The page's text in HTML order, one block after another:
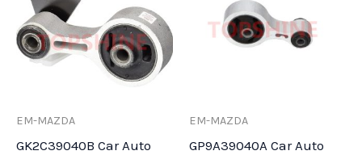
EM-MAZDA
GK2C39040B Car Auto
EM-MAZDA
GP9A39040A Car Auto